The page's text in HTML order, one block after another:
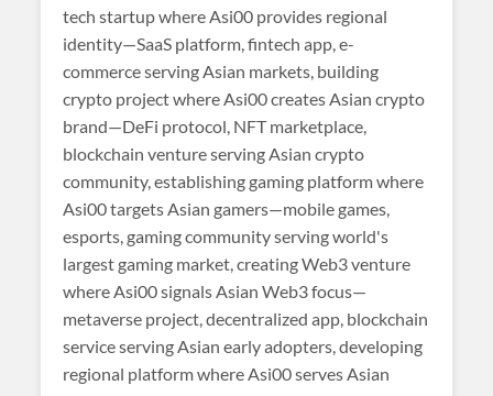
tech startup where Asi00 provides regional
identity—SaaS platform, fintech app, e-
commerce serving Asian markets, building
crypto project where Asi00 creates Asian crypto
brand—DeFi protocol, NFT marketplace,
blockchain venture serving Asian crypto
community, establishing gaming platform where
Asi00 targets Asian gamers—mobile games,
esports, gaming community serving world's
largest gaming market, creating Web3 venture
where Asi00 signals Asian Web3 focus—
metaverse project, decentralized app, blockchain
service serving Asian early adopters, developing
regional platform where Asi00 serves Asian